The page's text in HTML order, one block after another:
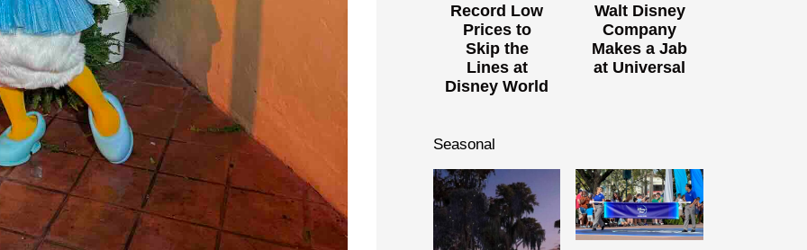
Record Low
Prices to
Skip the
Lines at
Disney World
Walt Disney
Company
Makes a Jab
at Universal
Seasonal